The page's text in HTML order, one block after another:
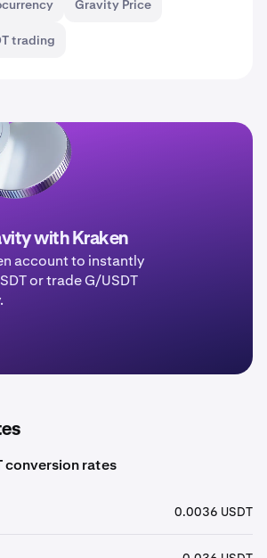
Gravity Price
trading
with Kraken
account to instantly
or trade G/USDT
conversion rates
0.0036 USDT